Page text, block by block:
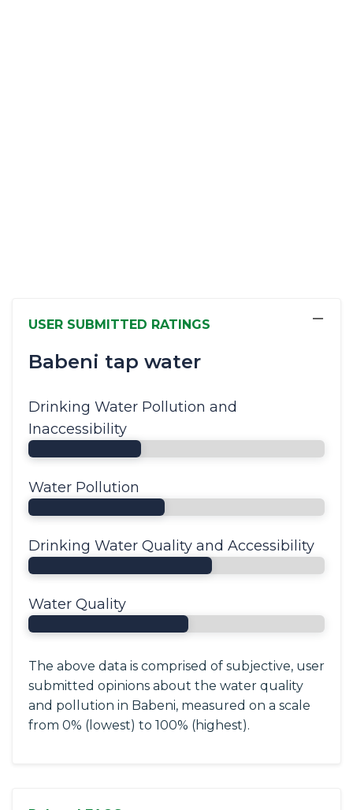
USER SUBMITTED RATINGS
Babeni tap water
−
Drinking Water Pollution and
Inaccessibility
Water Pollution
Drinking Water Quality and Accessibility
Water Quality
The above data is comprised of subjective, user
submitted opinions about the water quality
and pollution in Babeni, measured on a scale
from 0% (lowest) to 100% (highest).